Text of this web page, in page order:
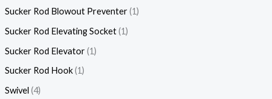
Sucker Rod Blowout Preventer 1
Sucker Rod Elevating Socket 1
Sucker Rod Elevator 1
Sucker Rod Hook 1
Swivel 4